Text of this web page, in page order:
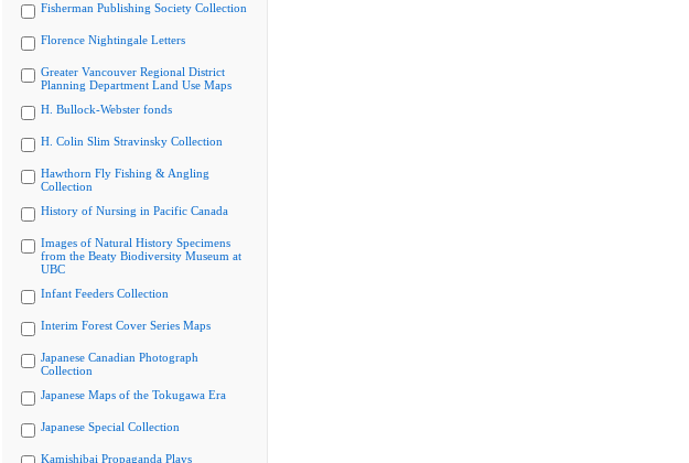
Fisherman Publishing Society Collection
Florence Nightingale Letters
Greater Vancouver Regional District
Planning Department Land Use Maps
H. Bullock-Webster fonds
H. Colin Slim Stravinsky Collection
Hawthorn Fly Fishing & Angling
Collection
History of Nursing in Pacific Canada
Images of Natural History Specimens
from the Beaty Biodiversity Museum at
UBC
Infant Feeders Collection
Interim Forest Cover Series Maps
Japanese Canadian Photograph
Collection
Japanese Maps of the Tokugawa Era
Japanese Special Collection
Kamishibai Propaganda Plays